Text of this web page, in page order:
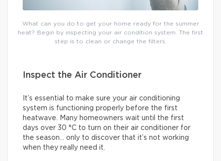
What can you do to get your home ready for the summer
heat? Begin by inspecting your air condition system. The first
step is to clean or change the filters.
Inspect the Air Conditioner
It’s essential to make sure your air conditioning
system is functioning properly before the first
heatwave. Many homeowners wait until the first
days over 30 °C to turn on their air conditioner for
the season… only to discover that it’s not working
when they really need it.